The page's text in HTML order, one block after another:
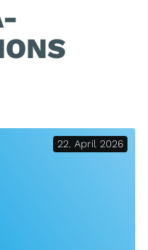
22. April 2026